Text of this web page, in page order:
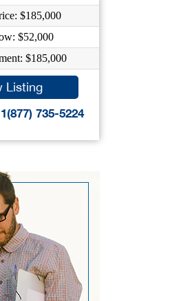
$185,000
$52,000
$185,000
Listing
735-5224